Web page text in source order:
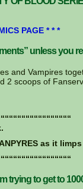
PAGE * * *
unless you
and Vampires
2 scoops of
as it
trying to get to